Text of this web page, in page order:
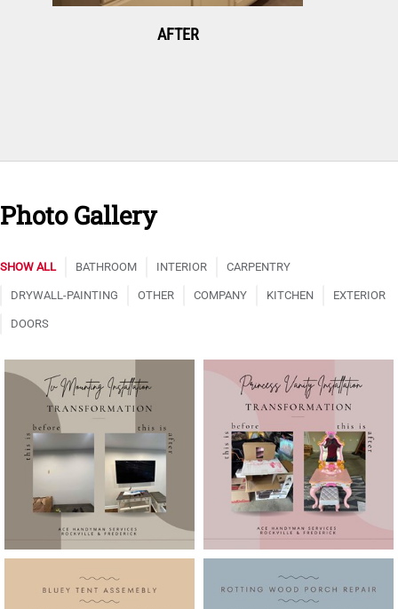
AFTER
Photo Gallery
SHOW ALL BATHROOM INTERIOR CARPENTRY
DRYWALL-PAINTING OTHER COMPANY KITCHEN EXTERIOR
DOORS